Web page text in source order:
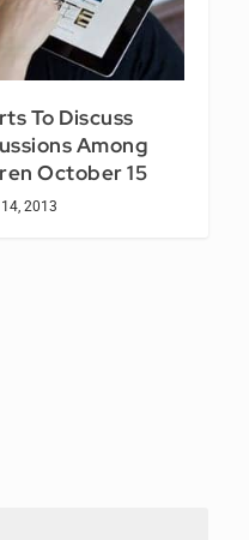
To Discuss
Among
October 15
2013